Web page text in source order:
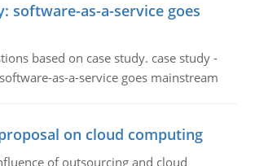
software-as-a-service goes
based on case study. case study -
as-a-service goes mainstream
on cloud computing
of outsourcing and cloud